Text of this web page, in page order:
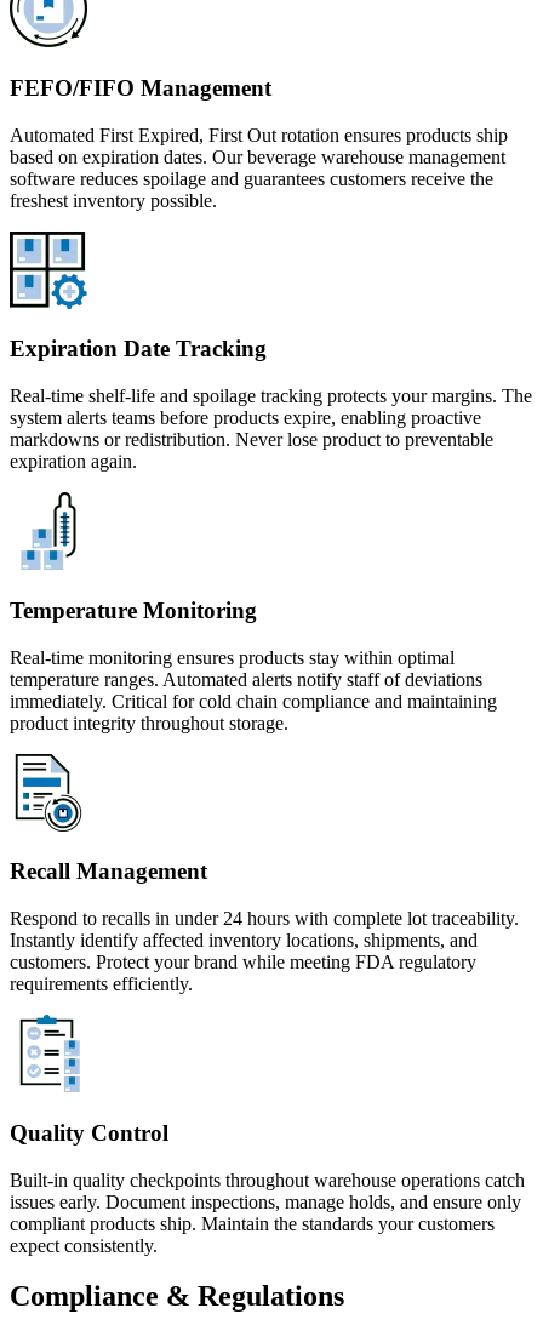
FEFO/FIFO Management
Automated First Expired, First Out rotation ensures products ship
based on expiration dates. Our beverage warehouse management
software reduces spoilage and guarantees customers receive the
freshest inventory possible.
Expiration Date Tracking
Real-time shelf-life and spoilage tracking protects your margins. The
system alerts teams before products expire, enabling proactive
markdowns or redistribution. Never lose product to preventable
expiration again.
Temperature Monitoring
Real-time monitoring ensures products stay within optimal
temperature ranges. Automated alerts notify staff of deviations
immediately. Critical for cold chain compliance and maintaining
product integrity throughout storage.
Recall Management
Respond to recalls in under 24 hours with complete lot traceability.
Instantly identify affected inventory locations, shipments, and
customers. Protect your brand while meeting FDA regulatory
requirements efficiently.
Quality Control
Built-in quality checkpoints throughout warehouse operations catch
issues early. Document inspections, manage holds, and ensure only
compliant products ship. Maintain the standards your customers
expect consistently.
Compliance & Regulations